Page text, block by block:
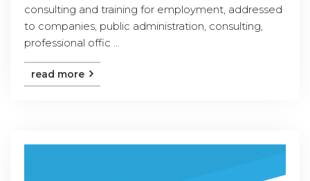
consulting and training for employment, addressed
to companies, public administration, consulting,
professional offic ...
read more